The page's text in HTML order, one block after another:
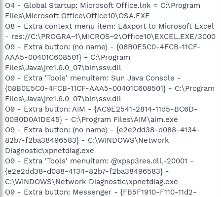
O4 - Global Startup: Microsoft Office.lnk = C:\Program
Files\Microsoft Office\Office10\OSA.EXE
O8 - Extra context menu item: E&xport to Microsoft Excel
- res://C:\PROGRA~1\MICROS~2\Office10\EXCEL.EXE/3000
O9 - Extra button: (no name) - {08B0E5C0-4FCB-11CF-
AAA5-00401C608501} - C:\Program
Files\Java\jre1.6.0_07\bin\ssv.dll
O9 - Extra 'Tools' menuitem: Sun Java Console -
{08B0E5C0-4FCB-11CF-AAA5-00401C608501} - C:\Program
Files\Java\jre1.6.0_07\bin\ssv.dll
O9 - Extra button: AIM - {AC9E2541-2814-11d5-BC6D-
00B0D0A1DE45} - C:\Program Files\AIM\aim.exe
O9 - Extra button: (no name) - {e2e2dd38-d088-4134-
82b7-f2ba38496583} - C:\WINDOWS\Network
Diagnostic\xpnetdiag.exe
O9 - Extra 'Tools' menuitem: @xpsp3res.dll,-20001 -
{e2e2dd38-d088-4134-82b7-f2ba38496583} -
C:\WINDOWS\Network Diagnostic\xpnetdiag.exe
O9 - Extra button: Messenger - {FB5F1910-F110-11d2-